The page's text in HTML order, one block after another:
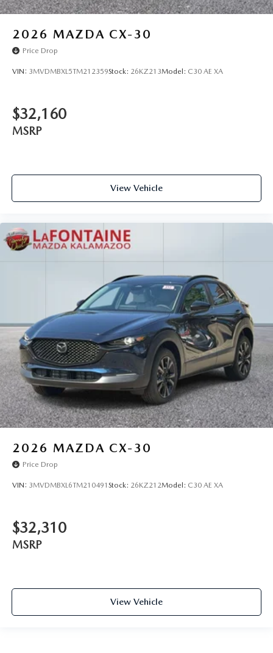
2026 MAZDA CX-30
Price Drop
VIN: 3MVDMBXL5TM212359Stock: 26KZ213Model: C30 AE XA
$32,160
MSRP
View Vehicle
2026 MAZDA CX-30
Price Drop
VIN: 3MVDMBXL6TM210491 Stock: 26KZ212Model: C30 AE XA
$32,310
MSRP
View Vehicle